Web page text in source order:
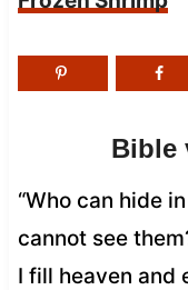
Bible
“Who can hide
cannot see
I fill heaven and